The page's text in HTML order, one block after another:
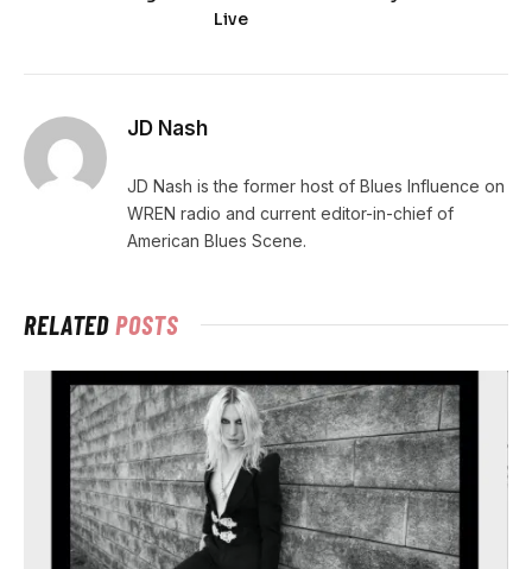
Live
JD Nash
JD Nash is the former host of Blues Influence on
WREN radio and current editor-in-chief of
American Blues Scene.
RELATEDPOSTS